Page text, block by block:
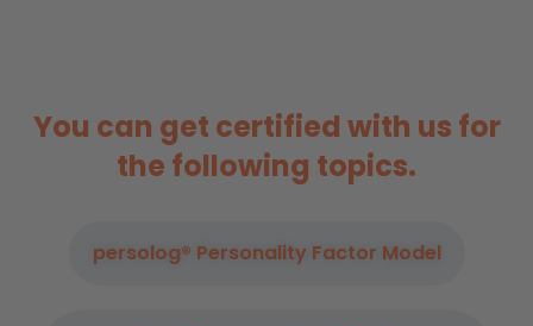
You can get certified with us for
the following topics.
persolog® Personality Factor Model